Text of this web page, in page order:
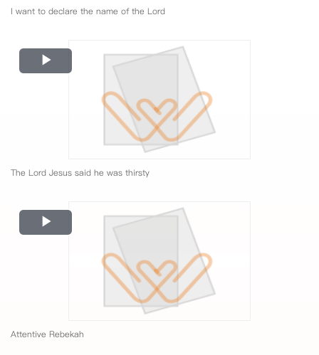
I want to declare the name of the Lord
Play
Video
The Lord Jesus said he was thirsty
Play
Video
Attentive Rebekah